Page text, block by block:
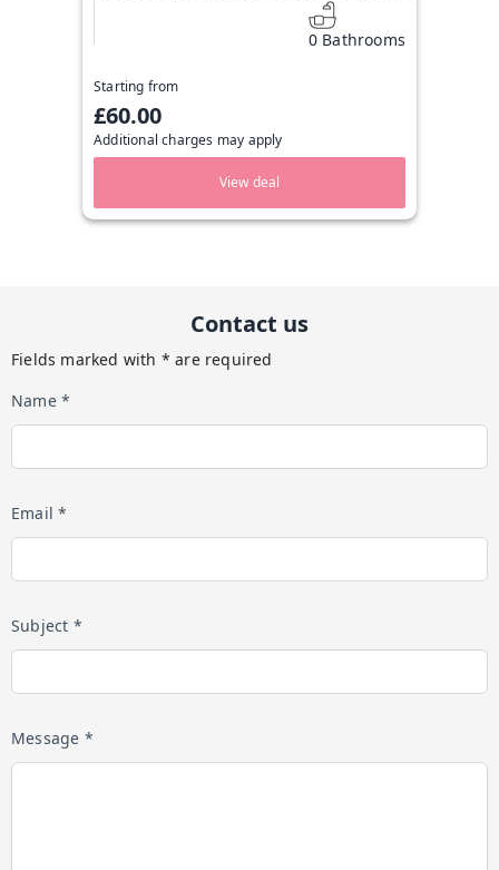
0 Bathrooms
Starting from
£60.00
Additional charges may apply
View deal
Contact us
Fields marked with * are required
Name *
Email *
Subject *
Message *